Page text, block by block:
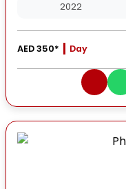
2022
AED 350* Day